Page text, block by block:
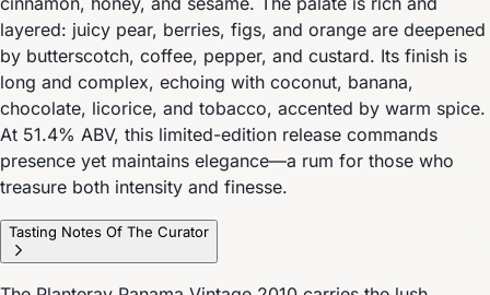
layered: juicy pear, berries, figs, and orange are deepened
by butterscotch, coffee, pepper, and custard. Its finish is
long and complex, echoing with coconut, banana,
chocolate, licorice, and tobacco, accented by warm spice.
At 51.4% ABV, this limited-edition release commands
presence yet maintains elegance—a rum for those who
treasure both intensity and finesse.
Tasting Notes Of The Curator